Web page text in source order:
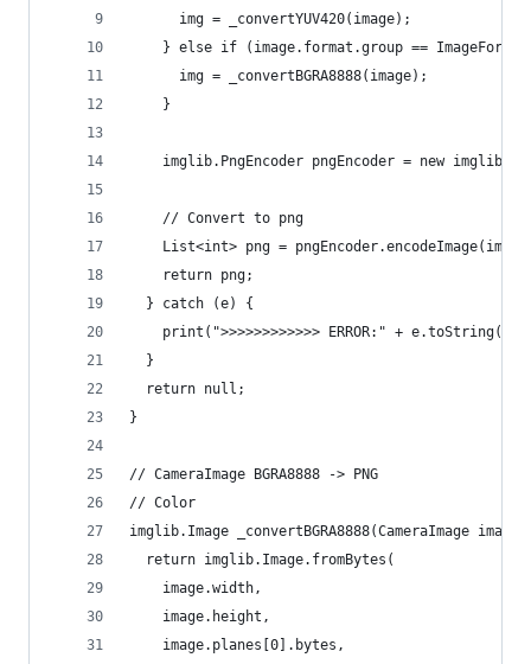
      img = _convertYUV420(image);
} else if (image.format.group ==
      img = _convertBGRA8888(image);
    }
imglib.PngEncoder pngEncoder = new
    // Convert to png
    List<int> png = pngEncoder.encodeImage(img);
    return png;
  } catch (e) {
    print(">>>>>>>>>>>> ERROR:" + e.toString());
  }
  return null;
}
// CameraImage BGRA8888 -> PNG
// Color
imglib.Image _convertBGRA8888(CameraImage
  return imglib.Image.fromBytes(
    image.width,
    image.height,
    image.planes[0].bytes,